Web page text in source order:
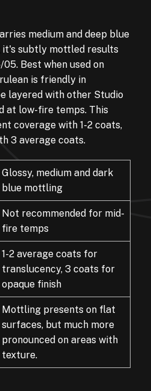
medium and deep blue
it's subtly mottled results
Best when used on
is friendly in
layered with other Studio
at low-fire temps. This
coverage with 1-2 coats,
3 average coats.
Glossy, medium and dark
blue mottling
Not recommended for mid-
fire temps
1-2 average coats for
translucency, 3 coats for
opaque finish
Mottling presents on flat
surfaces, but much more
pronounced on areas with
texture.